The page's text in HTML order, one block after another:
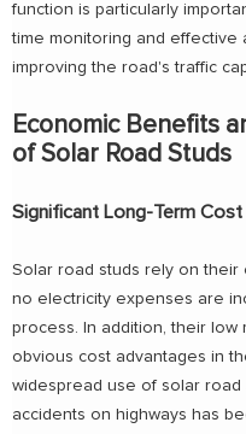
function is particularly
time monitoring and effective
improving the road's traffic
Economic Benefits
of Solar Road Studs
Significant Long-Term
Solar road studs rely on
no electricity expenses are
process. In addition, their
obvious cost advantages in
widespread use of solar
accidents on highways has